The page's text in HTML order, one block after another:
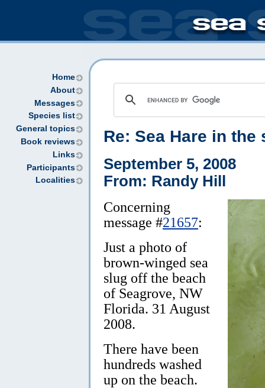
Home
About
Messages
Species list
General topics
Book reviews
Links
Participants
Localities
Re: Sea Hare in the
September 5, 2008
From: Randy Hill
Concerning
message #21657:
Just a photo of
brown-winged sea
slug off the beach
of Seagrove, NW
Florida. 31 August
2008.
There have been
hundreds washed
up on the beach.